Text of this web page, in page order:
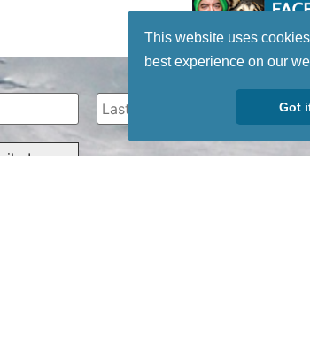
This website uses
best experience on our
Got